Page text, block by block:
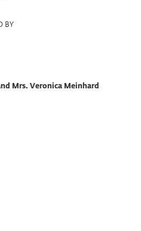
BY
Mrs. Veronica Meinhard